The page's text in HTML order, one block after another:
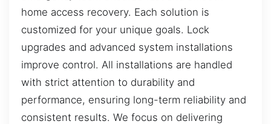
home access recovery. Each solution is
customized for your unique goals. Lock
upgrades and advanced system installations
improve control. All installations are handled
with strict attention to durability and
performance, ensuring long-term reliability and
consistent results. We focus on delivering